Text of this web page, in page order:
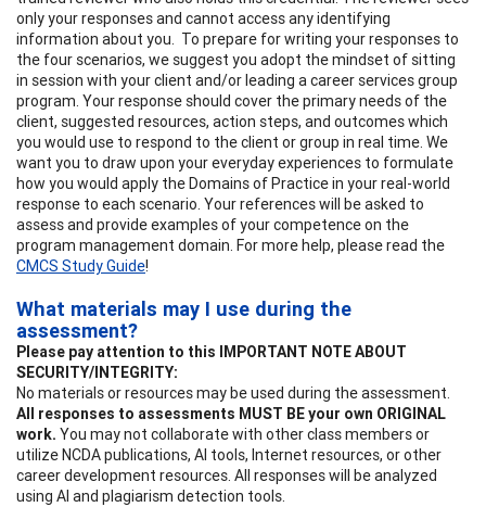
only your responses and cannot access any identifying
information about you. To prepare for writing your responses to
the four scenarios, we suggest you adopt the mindset of sitting
in session with your client and/or leading a career services group
program. Your response should cover the primary needs of the
client, suggested resources, action steps, and outcomes which
you would use to respond to the client or group in real time. We
want you to draw upon your everyday experiences to formulate
how you would apply the Domains of Practice in your real-world
response to each scenario. Your references will be asked to
assess and provide examples of your competence on the
program management domain. For more help, please read the
CMCS Study Guide!
What materials may I use during the
assessment?
Please pay attention to this IMPORTANT NOTE ABOUT
SECURITY/INTEGRITY:
No materials or resources may be used during the assessment.
All responses to assessments MUST BE your own ORIGINAL
work. You may not collaborate with other class members or
utilize NCDA publications, AI tools, Internet resources, or other
career development resources. All responses will be analyzed
using AI and plagiarism detection tools.